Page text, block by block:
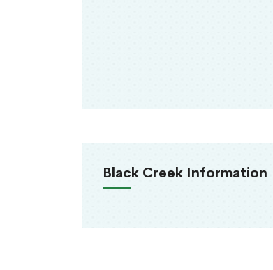
Black Creek Information